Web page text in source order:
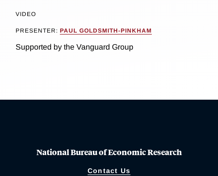
VIDEO
PRESENTER: PAUL GOLDSMITH-PINKHAM
Supported by the Vanguard Group
National Bureau of Economic Research
Contact Us